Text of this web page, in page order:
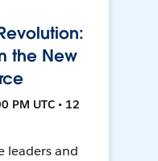
the New
PM UTC • 12
leaders and